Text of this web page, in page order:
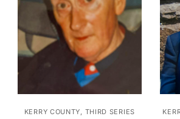
KERRY COUNTY, THIRD SERIES